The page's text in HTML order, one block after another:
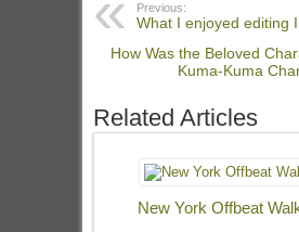
Previous:
What I enjoyed editing
How Was the Beloved
Kuma-Kuma
Related Articles
New York Offbeat